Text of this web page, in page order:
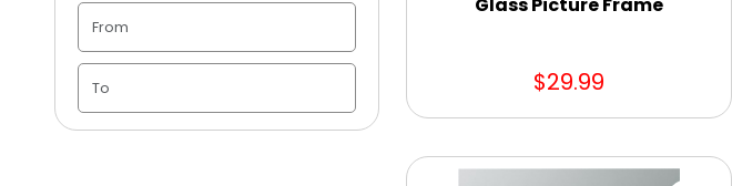
Candle Vase
Ceramic Flowerpot
Glass Picture Frame
$29.99